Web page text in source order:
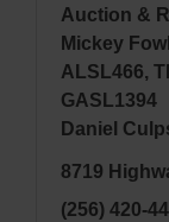
Auction &
Mickey
ALSL466,
GASL1394
Daniel
8719
(256) 420-